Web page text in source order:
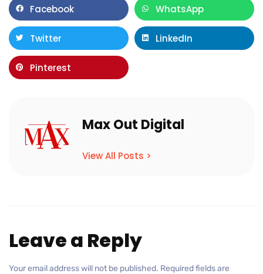
Facebook WhatsApp
Twitter LinkedIn
Pinterest
Max Out Digital
View All Posts >
Leave a Reply
Your email address will not be published. Required fields are